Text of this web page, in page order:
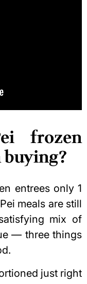
frozen
entrees only 1
meals are still
mix of
— three things
just right